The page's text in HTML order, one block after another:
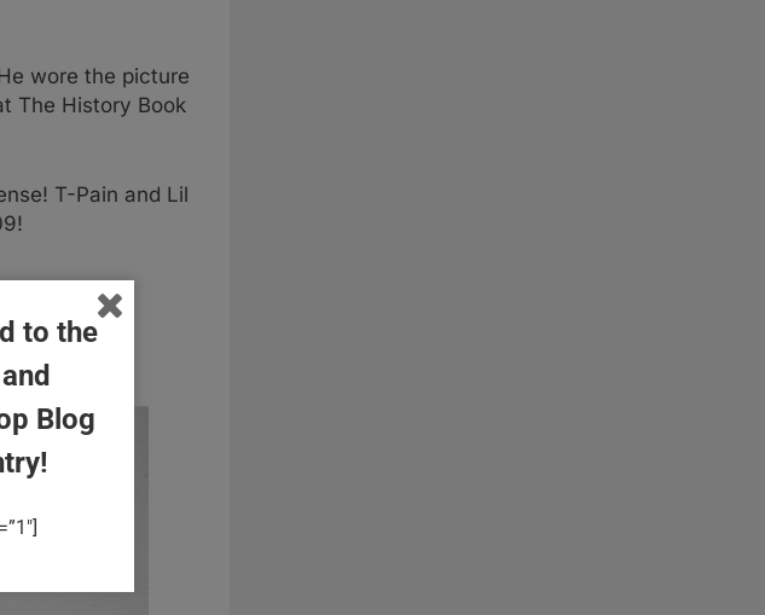
wore the picture
The History Book
T-Pain and Lil
to the
Blog